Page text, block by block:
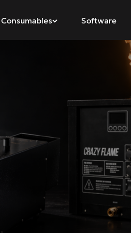
Consumables Software